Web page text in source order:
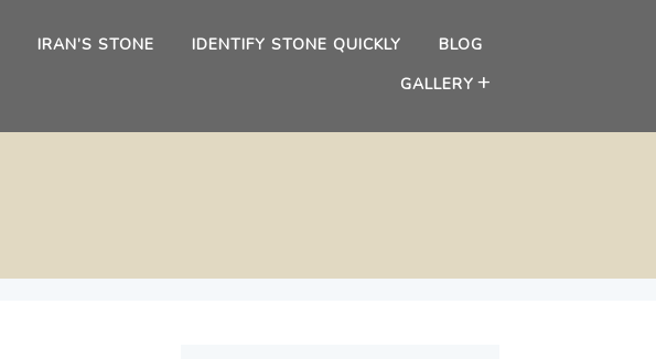
IRAN’S STONE IDENTIFY STONE QUICKLY
BLOG
GALLERY